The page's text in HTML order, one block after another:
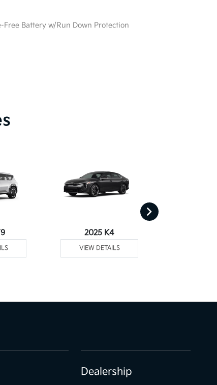
Battery w/Run Down Protection
2025 K4
VIEW DETAILS
Dealership